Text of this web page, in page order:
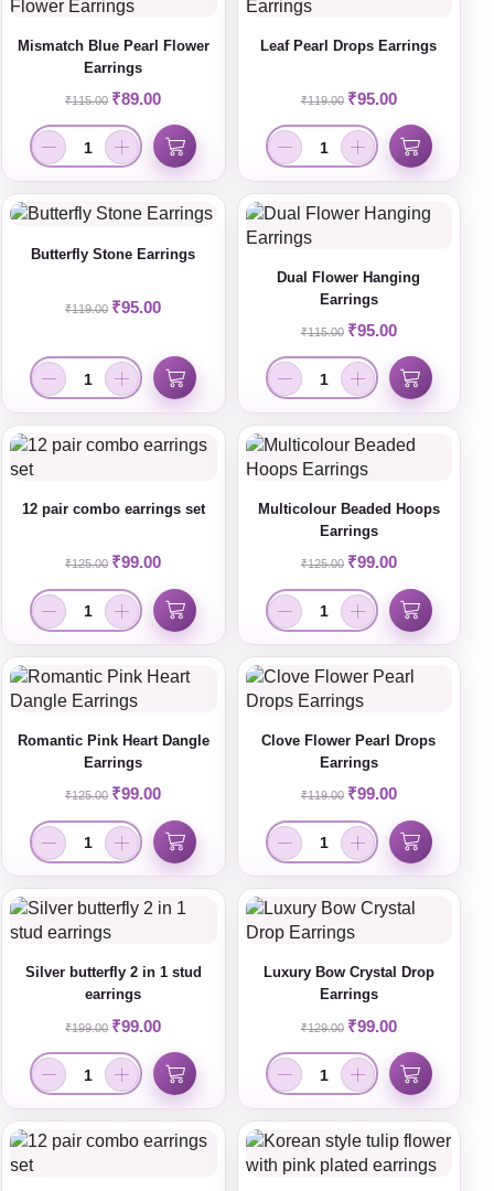
Mismatch Blue Pearl Flower
Earrings
₹115.00 ₹89.00
Leaf Pearl Drops Earrings
₹119.00 ₹95.00
Butterfly Stone Earrings
₹119.00 ₹95.00
Dual Flower Hanging
Earrings
₹115.00 ₹95.00
12 pair combo earrings set
₹125.00 ₹99.00
Multicolour Beaded Hoops
Earrings
₹125.00 ₹99.00
Romantic Pink Heart Dangle
Earrings
₹125.00 ₹99.00
Clove Flower Pearl Drops
Earrings
₹119.00 ₹99.00
Silver butterfly 2 in 1 stud
earrings
₹199.00 ₹99.00
Luxury Bow Crystal Drop
Earrings
₹129.00 ₹99.00